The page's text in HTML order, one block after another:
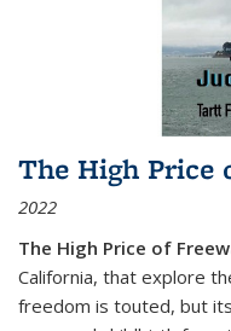
The High Price
2022
The High Price of
California, that explore
freedom is touted, but